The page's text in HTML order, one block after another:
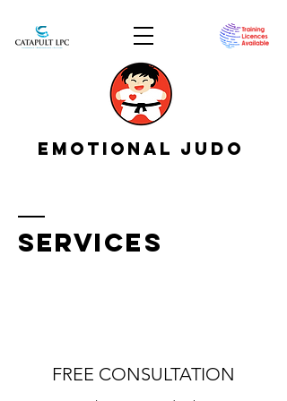
EMOTIONAL JUDO
SERVICES
FREE CONSULTATION